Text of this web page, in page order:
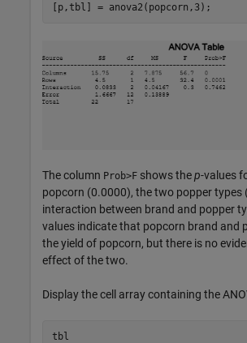
[p,tbl] = anova2(popcorn,3);
The column Prob>F shows thep-values
popcorn (0.0000), the two popper types
interaction between brand and popper
values indicate that popcorn brand and
the yield of popcorn, but there is no
effect of the two.
Display the cell array containing the
tbl